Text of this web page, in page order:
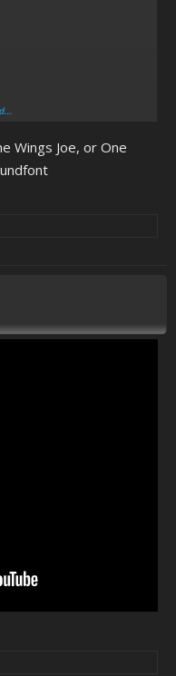
Wings Joe, or One